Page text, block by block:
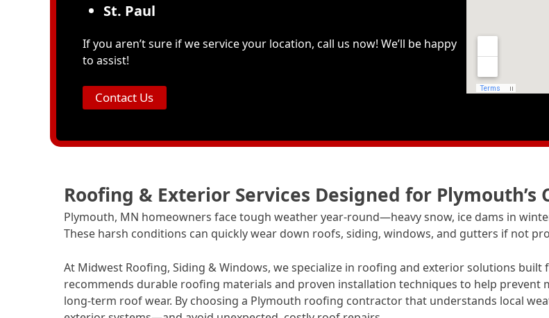
St. Paul
If you aren’t sure if we service your location, call us now! We’ll be happy
to assist!
Contact Us
Roofing & Exterior Services Designed for Plymouth’s
Plymouth, MN homeowners face tough weather year-round—heavy snow, ice dams in
These harsh conditions can quickly wear down roofs, siding, windows, and gutters if not
At Midwest Roofing, Siding & Windows, we specialize in roofing and exterior solutions built
recommends durable roofing materials and proven installation techniques to help prevent
long-term roof wear. By choosing a Plymouth roofing contractor that understands local